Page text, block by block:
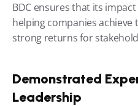
BDC ensures that its
helping companies
strong returns for
Demonstrated
Leadership